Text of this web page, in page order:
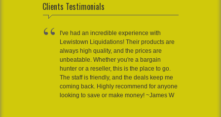
Clients Testimonials
I've had an incredible experience with
Lewistown Liquidations! Their products are
always high quality, and the prices are
unbeatable. Whether you're a bargain
hunter or a reseller, this is the place to go.
The staff is friendly, and the deals keep me
coming back. Highly recommend for anyone
looking to save or make money! ~James W